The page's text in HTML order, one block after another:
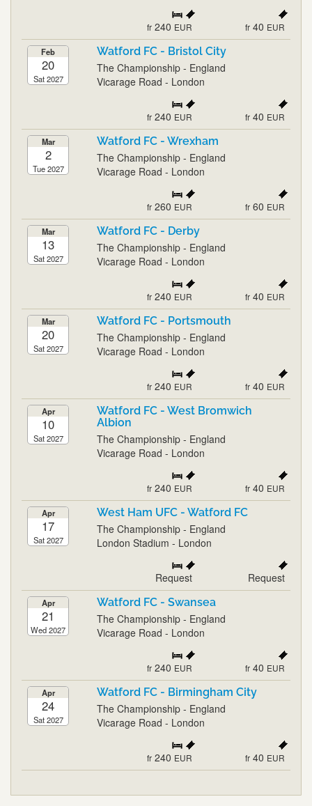
fr 240 EUR fr 40 EUR
Feb
20
Sat 2027
Watford FC - Bristol City
The Championship - England
Vicarage Road - London
fr 240 EUR fr 40 EUR
Mar
2
Tue 2027
Watford FC - Wrexham
The Championship - England
Vicarage Road - London
fr 260 EUR fr 60 EUR
Mar
13
Sat 2027
Watford FC - Derby
The Championship - England
Vicarage Road - London
fr 240 EUR fr 40 EUR
Mar
20
Sat 2027
Watford FC - Portsmouth
The Championship - England
Vicarage Road - London
fr 240 EUR fr 40 EUR
Apr
10
Sat 2027
Watford FC - West Bromwich
Albion
The Championship - England
Vicarage Road - London
fr 240 EUR fr 40 EUR
Apr
17
Sat 2027
West Ham UFC - Watford FC
The Championship - England
London Stadium - London
Request Request
Apr
21
Wed 2027
Watford FC - Swansea
The Championship - England
Vicarage Road - London
fr 240 EUR fr 40 EUR
Apr
24
Sat 2027
Watford FC - Birmingham City
The Championship - England
Vicarage Road - London
fr 240 EUR fr 40 EUR